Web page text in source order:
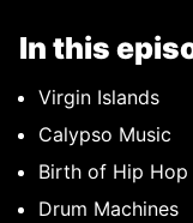
In this
Virgin Islands
Calypso Music
Birth of Hip Hop
Drum Machines